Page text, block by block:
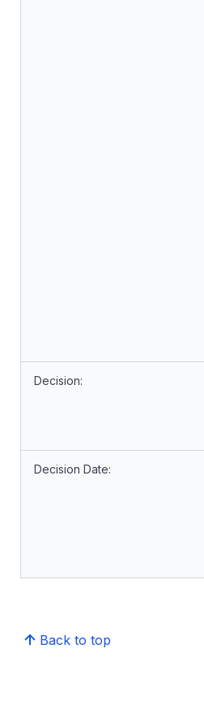
Decision:
Decision Date:
Back to top